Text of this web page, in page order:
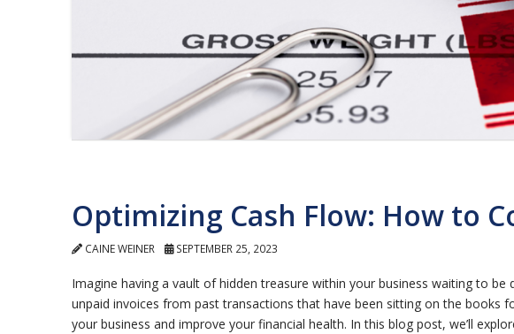
Optimizing Cash Flow: How to
CAINE WEINER SEPTEMBER 25, 2023
Imagine having a vault of hidden treasure within your business waiting to
unpaid invoices from past transactions that have been sitting on the books
your business and improve your financial health. In this blog post, we’ll